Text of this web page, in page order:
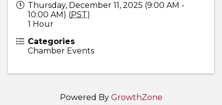
Thursday, December 11, 2025 (9:00 AM -
10:00 AM) (PST)
1 Hour
Categories
Chamber Events
Powered By GrowthZone